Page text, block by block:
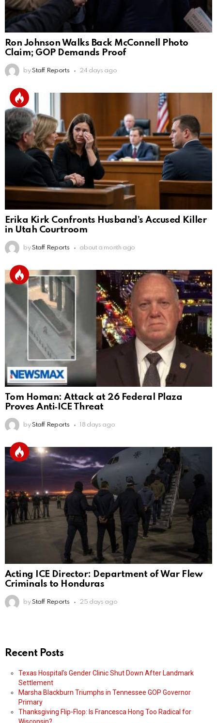
Ron Johnson Walks Back McConnell Photo
Claim; GOP Demands Proof
by Staff Reports 24 days ago
Erika Kirk Confronts Husband’s Accused Killer
in Utah Courtroom
by Staff Reports about a month ago
Tom Homan: Attack at 26 Federal Plaza
Proves Anti‑ICE Threat
by Staff Reports 18 days ago
Acting ICE Director: Department of War Flew
Criminals to Honduras
by Staff Reports 25 days ago
Recent Posts
Texas Hospital’s Gender Clinic Shut Down After Landmark
Settlement
Marsha Blackburn Triumphs in Tennessee GOP Governor
Primary
Thanksgiving Flip-Flop: Is Francesca Hong Too Radical for